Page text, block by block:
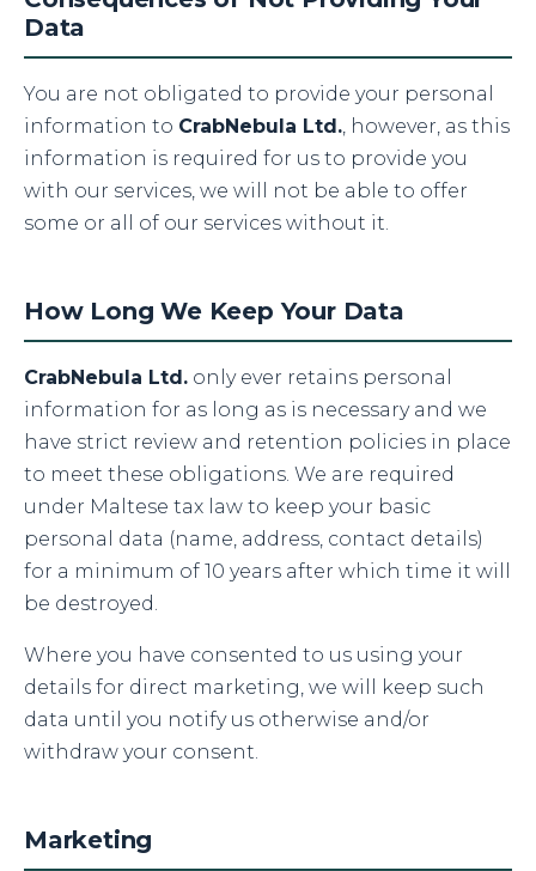
Data
You are not obligated to provide your personal
information to CrabNebula Ltd., however, as this
information is required for us to provide you
with our services, we will not be able to offer
some or all of our services without it.
How Long We Keep Your Data
CrabNebula Ltd. only ever retains personal
information for as long as is necessary and we
have strict review and retention policies in place
to meet these obligations. We are required
under Maltese tax law to keep your basic
personal data (name, address, contact details)
for a minimum of 10 years after which time it will
be destroyed.
Where you have consented to us using your
details for direct marketing, we will keep such
data until you notify us otherwise and/or
withdraw your consent.
Marketing